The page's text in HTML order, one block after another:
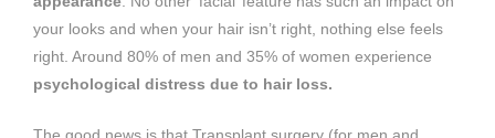
your looks and when your hair isn’t right, nothing else feels
right. Around 80% of men and 35% of women experience
psychological distress due to hair loss.